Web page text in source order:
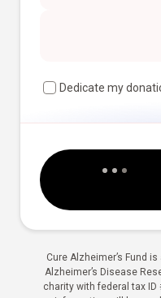
Dedicate my
Cure Alzheimer’s Fund
Alzheimer’s Disease
charity with federal tax ID